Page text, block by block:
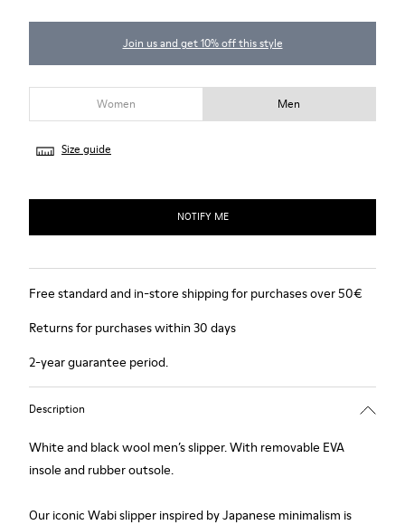
Join us and get 10% off this style
Women Men
Size guide
NOTIFY ME
Free standard and in-store shipping for purchases over 50€
Returns for purchases within 30 days
2-year guarantee period.
Description
White and black wool men’s slipper. With removable EVA
insole and rubber outsole.
Our iconic Wabi slipper inspired by Japanese minimalism is